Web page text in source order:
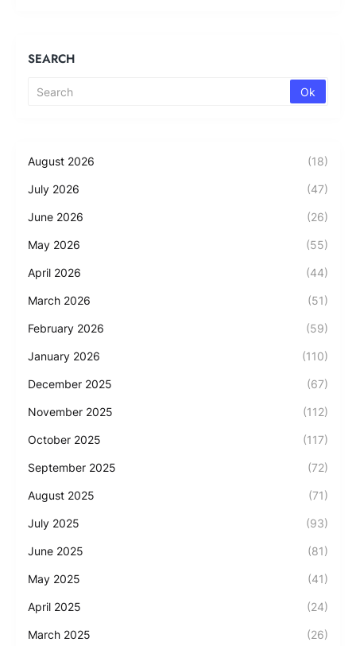
SEARCH
August 2026 (18)
July 2026 (47)
June 2026 (26)
May 2026 (55)
April 2026 (44)
March 2026 (51)
February 2026 (59)
January 2026 (110)
December 2025 (67)
November 2025 (112)
October 2025 (117)
September 2025 (72)
August 2025 (71)
July 2025 (93)
June 2025 (81)
May 2025 (41)
April 2025 (24)
March 2025 (26)